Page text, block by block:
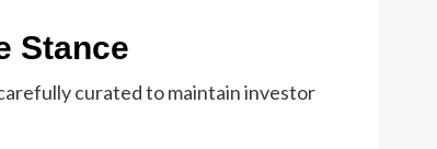
Stance
curated to maintain investor